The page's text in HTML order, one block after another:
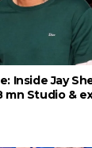
Inside Jay
Studio &